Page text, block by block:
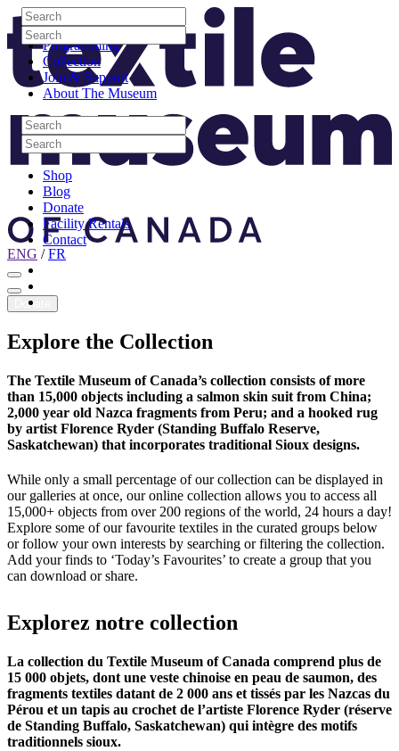
Skip to content
Visit
Programming
Collection
Join & Support
About The Museum
Search
Search
Search
Search
Shop
Blog
Donate
Facility Rentals
Contact
Youtube
Search
Search
Search
Search
Site Logo
ENG /FR
Donate
Explore the Collection
The Textile Museum of Canada’s collection consists of more
than 15,000 objects including a salmon skin suit from China;
2,000 year old Nazca fragments from Peru; and a hooked rug
by artist Florence Ryder (Standing Buffalo Reserve,
Saskatchewan) that incorporates traditional Sioux designs.
While only a small percentage of our collection can be displayed in
our galleries at once, our online collection allows you to access all
15,000+ objects from over 200 regions of the world, 24 hours a day!
Explore some of our favourite textiles in the curated groups below
or follow your own interests by searching or filtering the collection.
Add your finds to ‘Today’s Favourites’ to create a group that you
can download or share.
Explorez notre collection
La collection du Textile Museum of Canada comprend plus de
15 000 objets, dont une veste chinoise en peau de saumon, des
fragments textiles datant de 2 000 ans et tissés par les Nazcas du
Pérou et un tapis au crochet de l’artiste Florence Ryder (réserve
de Standing Buffalo, Saskatchewan) qui intègre des motifs
traditionnels sioux.